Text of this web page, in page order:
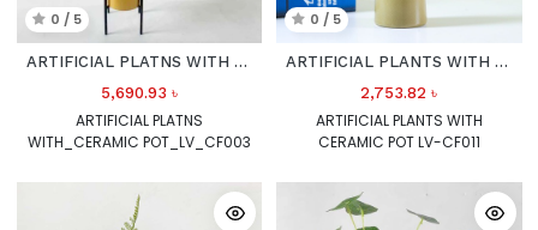
0 / 5
ARTIFICIAL PLATNS WITH CERAMIC POT
5,690.93 ৳
ARTIFICIAL PLATNS
WITH_CERAMIC POT_LV_CF003
0 / 5
ARTIFICIAL PLANTS WITH CERAMIC POT LV_CF011
2,753.82 ৳
ARTIFICIAL PLANTS WITH
CERAMIC POT LV-CF011